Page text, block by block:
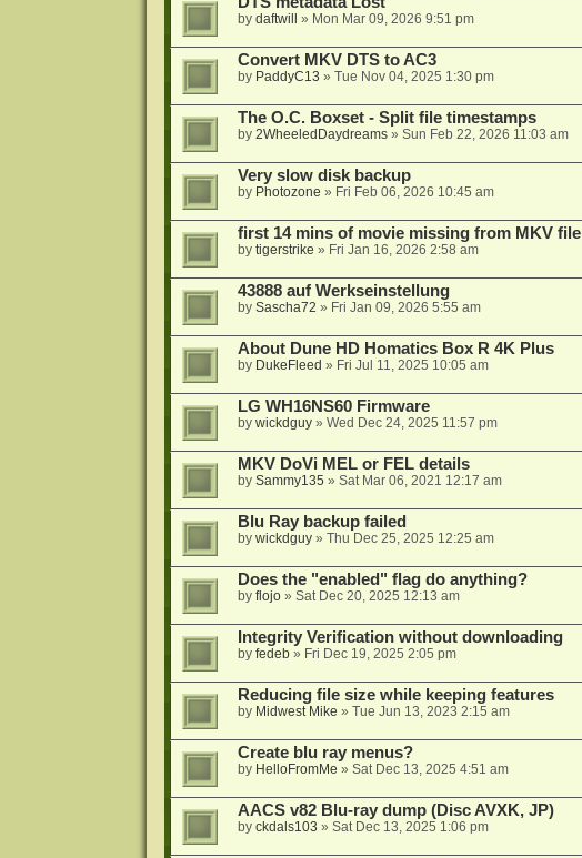
by daftwill » Mon Mar 09, 2026 9:51 pm
Convert MKV DTS to AC3
by PaddyC13 » Tue Nov 04, 2025 1:30 pm
The O.C. Boxset - Split file timestamps
by 2WheeledDaydreams» Sun Feb 22, 2026 11:03 am
Very slow disk backup
by Photozone » Fri Feb 06, 2026 10:45 am
first 14 mins of movie missing from MKV file
by tigerstrike » Fri Jan 16, 2026 2:58 am
43888 auf Werkseinstellung
by Sascha72 » Fri Jan 09, 2026 5:55 am
About Dune HD Homatics Box R 4K Plus
by DukeFleed » Fri Jul 11, 2025 10:05 am
LG WH16NS60 Firmware
by wickdguy» Wed Dec 24, 2025 11:57 pm
MKV DoVi MEL or FEL details
by Sammy135 » Sat Mar 06, 2021 12:17 am
Blu Ray backup failed
by wickdguy» Thu Dec 25, 2025 12:25 am
Does the "enabled" flag do anything?
by flojo» Sat Dec 20, 2025 12:13 am
Integrity Verification without downloading
by fedeb» Fri Dec 19, 2025 2:05 pm
Reducing file size while keeping features
by Midwest Mike » Tue Jun 13, 2023 2:15 am
Create blu ray menus?
by HelloFromMe » Sat Dec 13, 2025 4:51 am
AACS v82 Blu-ray dump (Disc AVXK, JP)
by ckdals103 » Sat Dec 13, 2025 1:06 pm